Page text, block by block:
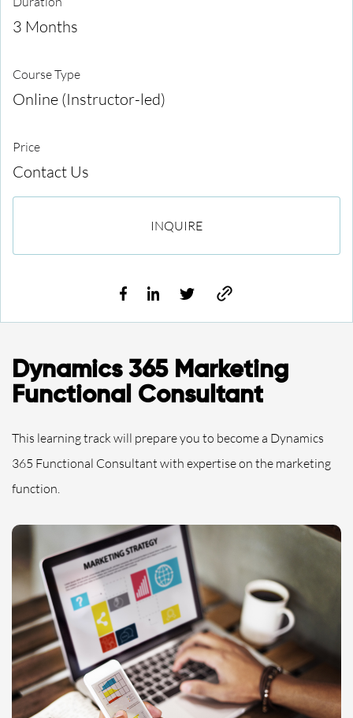
Dynamics 365 Marketing
Functional Consultant
This learning track will prepare you to become a Dynamics
365 Functional Consultant with expertise on the marketing
function.
3 Months
Course Type
Online (Instructor-led)
Price
Contact Us
INQUIRE